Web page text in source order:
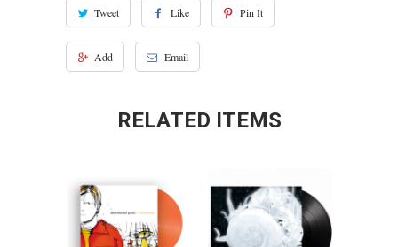
Tweet Like Pin It
Add Email
RELATED ITEMS